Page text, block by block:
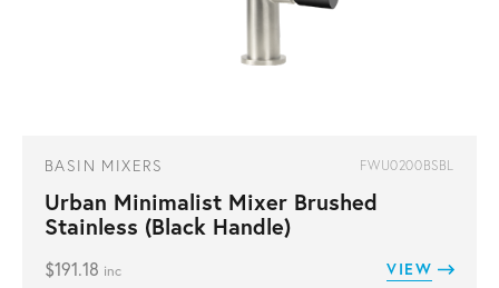
BASIN MIXERS FWU0200BSBL
Urban Minimalist Mixer Brushed
Stainless (Black Handle)
$191.18 inc VIEW